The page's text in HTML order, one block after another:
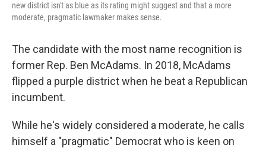
new district isn't as blue as its rating might suggest and that a more
moderate, pragmatic lawmaker makes sense.
The candidate with the most name recognition is
former Rep. Ben McAdams. In 2018, McAdams
flipped a purple district when he beat a Republican
incumbent.
While he's widely considered a moderate, he calls
himself a "pragmatic" Democrat who is keen on